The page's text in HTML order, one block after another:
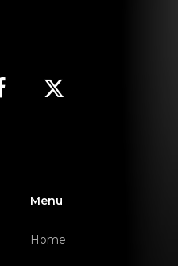
Menu
Home